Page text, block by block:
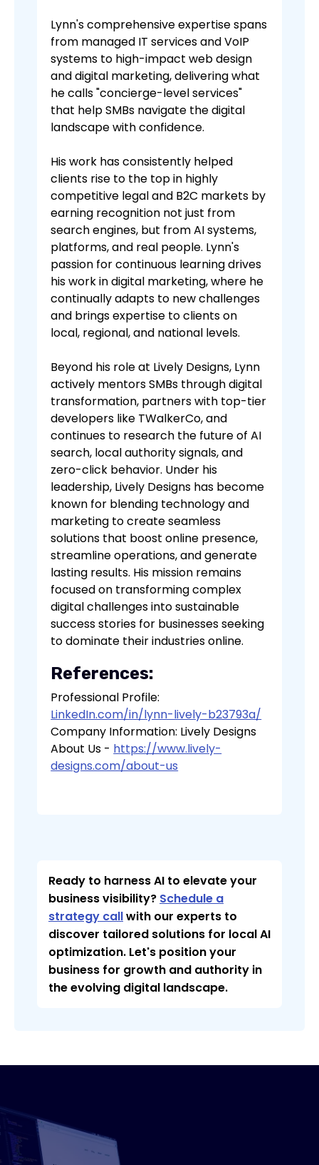
Lynn's comprehensive expertise spans
from managed IT services and VoIP
systems to high-impact web design
and digital marketing, delivering what
he calls "concierge-level services"
that help SMBs navigate the digital
landscape with confidence.
His work has consistently helped
clients rise to the top in highly
competitive legal and B2C markets by
earning recognition not just from
search engines, but from AI systems,
platforms, and real people. Lynn's
passion for continuous learning drives
his work in digital marketing, where he
continually adapts to new challenges
and brings expertise to clients on
local, regional, and national levels.
Beyond his role at Lively Designs, Lynn
actively mentors SMBs through digital
transformation, partners with top-tier
developers like TWalkerCo, and
continues to research the future of AI
search, local authority signals, and
zero-click behavior. Under his
leadership, Lively Designs has become
known for blending technology and
marketing to create seamless
solutions that boost online presence,
streamline operations, and generate
lasting results. His mission remains
focused on transforming complex
digital challenges into sustainable
success stories for businesses seeking
to dominate their industries online.
References:
Professional Profile:
LinkedIn.com/in/lynn-lively-b23793a/
Company Information: Lively Designs
About Us - https://www.lively-
designs.com/about-us
Ready to harness AI to elevate your
business visibility? Schedule a
strategy callwith our experts to
discover tailored solutions for local AI
optimization. Let's position your
business for growth and authority in
the evolving digital landscape.